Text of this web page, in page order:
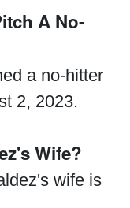
A No-
a no-hitter
2, 2023.
Wife?
wife is